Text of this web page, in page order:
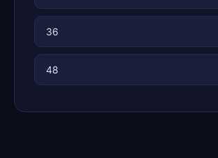
36
48